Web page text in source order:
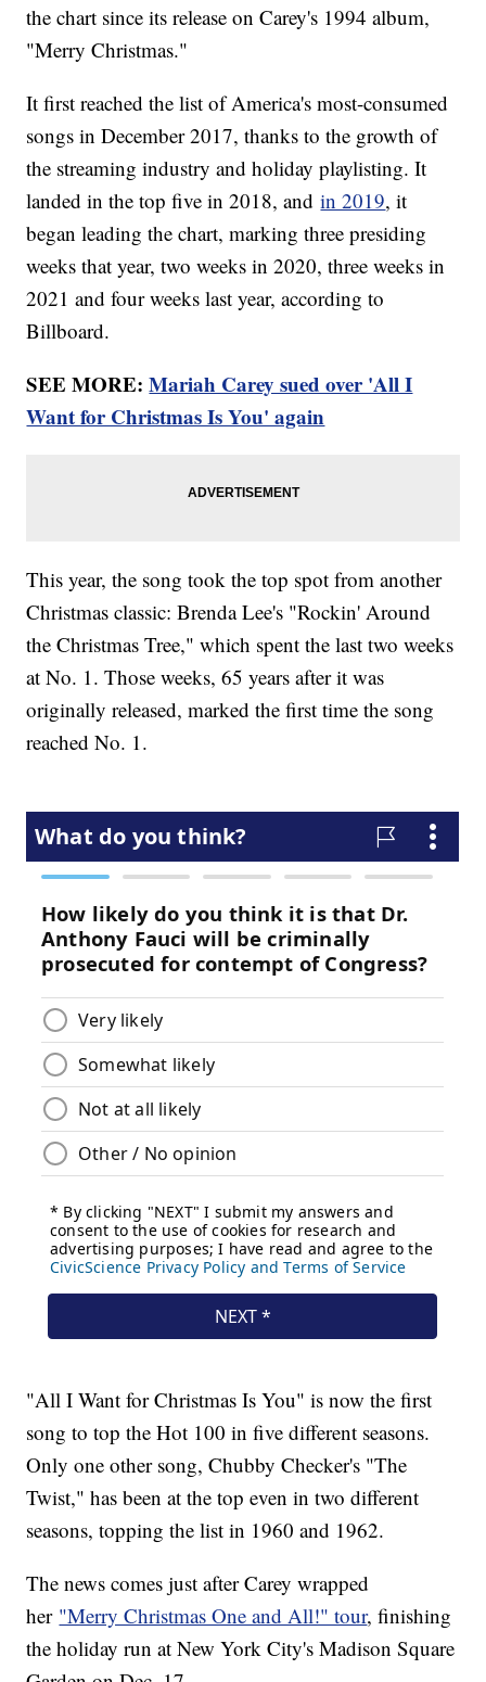
the chart since its release on Carey's 1994 album,
"Merry Christmas."
It first reached the list of America's most-consumed
songs in December 2017, thanks to the growth of
the streaming industry and holiday playlisting. It
landed in the top five in 2018, andin 2019, it
began leading the chart, marking three presiding
weeks that year, two weeks in 2020, three weeks in
2021 and four weeks last year, according to
Billboard.
SEE MORE:Mariah Carey sued over 'All I
Want for Christmas Is You' again
This year, the song took the top spot from another
Christmas classic: Brenda Lee's "Rockin' Around
the Christmas Tree," which spent the last two weeks
at No. 1. Those weeks, 65 years after it was
originally released, marked the first time the song
reached No. 1.
"All I Want for Christmas Is You" is now the first
song to top the Hot 100 in five different seasons.
Only one other song, Chubby Checker's "The
Twist," has been at the top even in two different
seasons, topping the list in 1960 and 1962.
The news comes just after Carey wrapped
her "Merry Christmas One and All!" tour, finishing
the holiday run at New York City's Madison Square